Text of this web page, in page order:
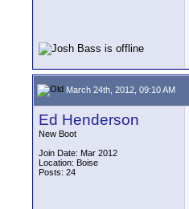
March 24th, 2012, 09:10 AM
Ed Henderson
New Boot
Join Date: Mar 2012
Location: Boise
Posts: 24